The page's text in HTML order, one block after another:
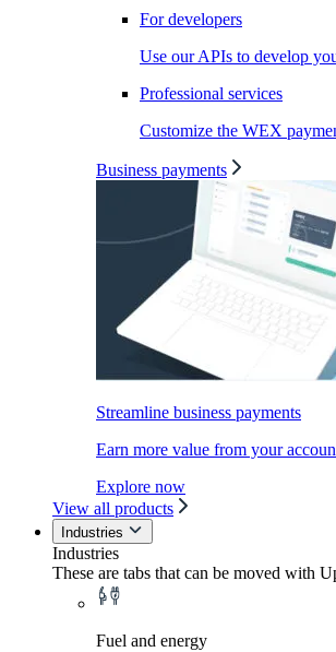
For developers
Use our APIs to develop
Professional services
Customize the WEX
Business payments
Streamline business payments
Earn more value from your
Explore now
View all products
Industries
Industries
These are tabs that can be moved with
Fuel and energy